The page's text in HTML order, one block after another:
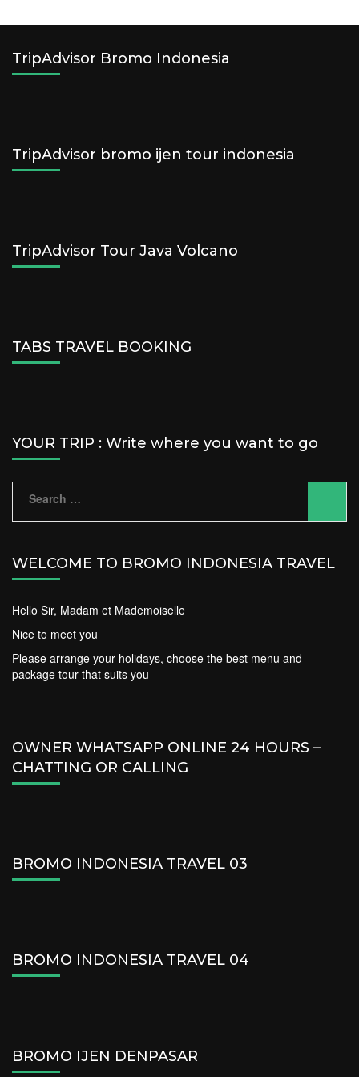
TripAdvisor Bromo Indonesia
TripAdvisor bromo ijen tour indonesia
TripAdvisor Tour Java Volcano
TABS TRAVEL BOOKING
YOUR TRIP : Write where you want to go
Search
WELCOME TO BROMO INDONESIA TRAVEL
Hello Sir, Madam et Mademoiselle
Nice to meet you
Please arrange your holidays, choose the best menu and
package tour that suits you
OWNER WHATSAPP ONLINE 24 HOURS –
CHATTING OR CALLING
BROMO INDONESIA TRAVEL 03
BROMO INDONESIA TRAVEL 04
BROMO IJEN DENPASAR